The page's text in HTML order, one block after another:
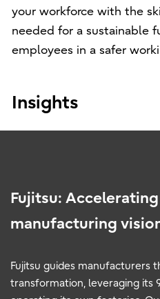
your workforce with the
needed for a sustainable
employees in a safer
Insights
Fujitsu:
manufacturing
Fujitsu guides manufacturers
transformation, leveraging its